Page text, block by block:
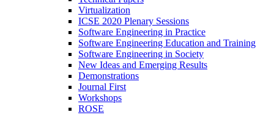
Virtualization
ICSE 2020 Plenary Sessions
Software Engineering in Practice
Software Engineering Education and Training
Software Engineering in Society
New Ideas and Emerging Results
Demonstrations
Journal First
Workshops
ROSE